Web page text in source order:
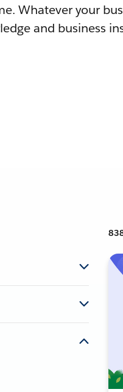
Whatever your
and business